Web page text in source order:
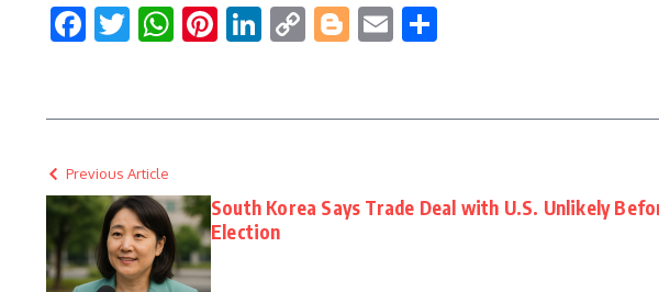
Facebook
Twitter
WhatsApp
Pinterest
LinkedIn
CopyBlogger
Email
Previous Article
South Korea Says Trade Deal with U.S. Unlikely
Election